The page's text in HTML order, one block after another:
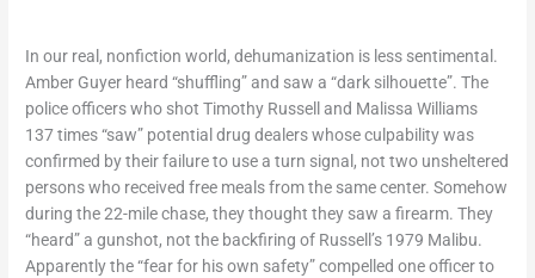
In our real, nonfiction world, dehumanization is less sentimental.
Amber Guyer heard “shuffling” and saw a “dark silhouette”. The
police officers who shot Timothy Russell and Malissa Williams
137 times “saw” potential drug dealers whose culpability was
confirmed by their failure to use a turn signal, not two unsheltered
persons who received free meals from the same center. Somehow
during the 22-mile chase, they thought they saw a firearm. They
“heard” a gunshot, not the backfiring of Russell’s 1979 Malibu.
Apparently the “fear for his own safety” compelled one officer to